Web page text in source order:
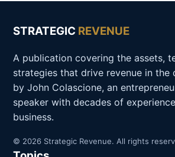
STRATEGIC REVENUE
A publication covering the assets,
strategies that drive revenue in the
by John Colascione, an
speaker with decades of
business.
© 2026 Strategic Revenue. All rights